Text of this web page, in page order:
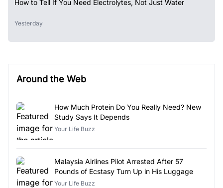
How to Tell If You Need Electrolytes, Not Just Water
Yesterday
Around the Web
How Much Protein Do You Really Need? New
Study Says It Depends
Your Life Buzz
Malaysia Airlines Pilot Arrested After 57
Pounds of Ecstasy Turn Up in His Luggage
Your Life Buzz